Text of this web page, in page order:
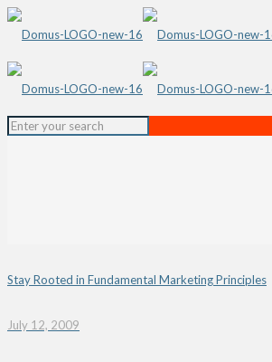
Stay Rooted in Fundamental Marketing Principles
July 12, 2009